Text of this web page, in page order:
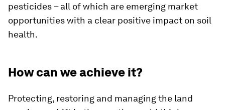
pesticides – all of which are emerging market
opportunities with a clear positive impact on soil
health.
How can we achieve it?
Protecting, restoring and managing the land